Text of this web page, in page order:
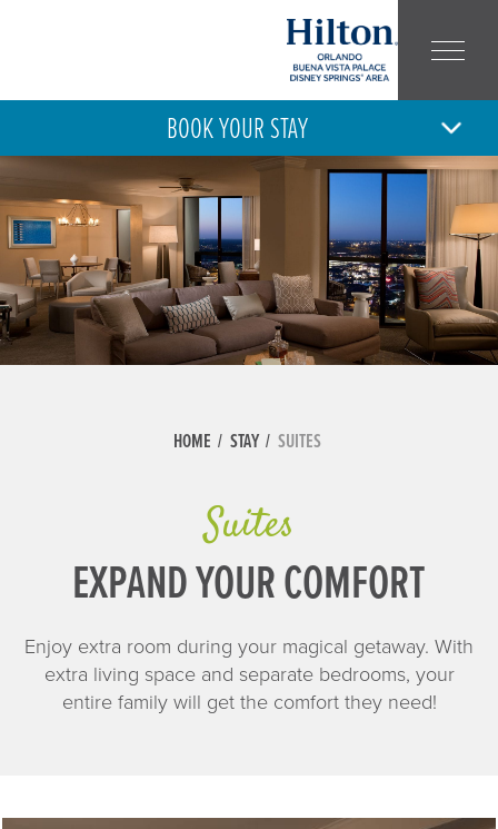
BOOK YOUR STAY
10
ARRIVAL
MON
AUG
11
TUE
ADULT
NUMBER:
CHILD
NUMBER:
HOME STAY SUITES
Suites
EXPAND YOUR COMFORT
Enjoy extra room during your magical getaway. With
extra living space and separate bedrooms, your
entire family will get the comfort they need!